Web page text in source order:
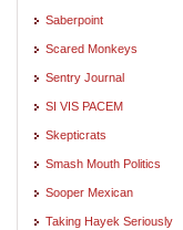
Saberpoint
Scared Monkeys
Sentry Journal
SI VIS PACEM
Skepticrats
Smash Mouth Politics
Sooper Mexican
Taking Hayek Seriously